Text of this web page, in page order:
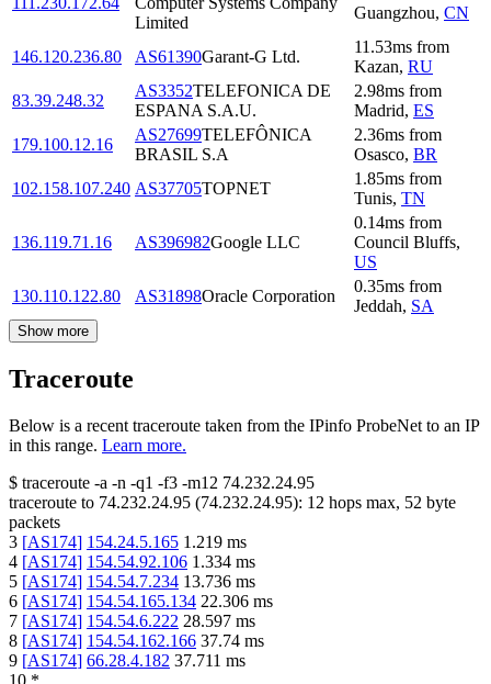
Limited
Guangzhou, CN
146.120.236.80 AS61390Garant-G Ltd.
11.53ms from
Kazan, RU
83.39.248.32
AS3352TELEFONICA DE
ESPANA S.A.U.
2.98ms from
Madrid, ES
179.100.12.16
AS27699TELEFÔNICA
BRASIL S.A
2.36ms from
Osasco, BR
102.158.107.240 AS37705TOPNET
1.85ms from
Tunis, TN
136.119.71.16 AS396982Google LLC
0.14ms from
Council Bluffs,
US
130.110.122.80
AS31898Oracle Corporation
0.35ms from
Jeddah, SA
Show more
Traceroute
Below is a recent traceroute taken from the IPinfo ProbeNet to an IP
in this range. Learn more.
$ traceroute -a -n -q1 -f3 -m12 74.232.24.95
traceroute to 74.232.24.95 (74.232.24.95): 12 hops max, 52 byte
packets
3 [AS174] 154.24.5.165 1.219 ms
4 [AS174] 154.54.92.106 1.334 ms
5 [AS174] 154.54.7.234 13.736 ms
6 [AS174] 154.54.165.134 22.306 ms
7 [AS174] 154.54.6.222 28.597 ms
8 [AS174] 154.54.162.166 37.74 ms
9 [AS174] 66.28.4.182 37.711 ms
10 *